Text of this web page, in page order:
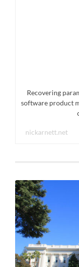
Recovering
software product
nickarnett.net